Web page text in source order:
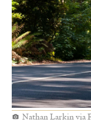
Nathan Larkin via